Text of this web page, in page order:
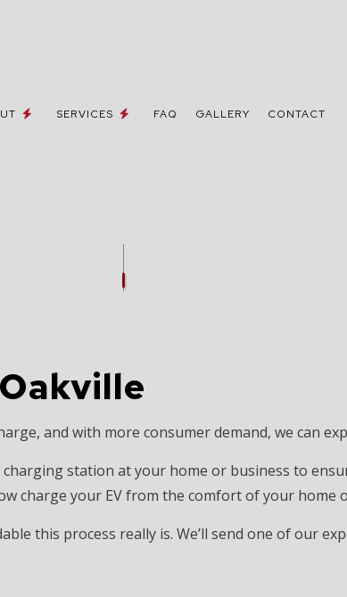
SERVICES
CEILING FAN INSTALLATION
ELECTRICAL CONTRACTOR
EMERGENCY ELECTRICIAN
HOME AUTOMATION
INDUSTRIAL ELECTRICIAN
NEW CONSTRUCTION ELECTRICAL
SERVICE AREAS
FAQ GALLERY CONTACT
and with more consumer demand, we can
charging station at your home or business to
charge your EV from the comfort of your home
this process really is. We’ll send one of our